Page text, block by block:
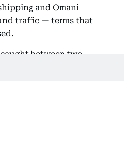
and Omani
traffic — terms that
caught between two